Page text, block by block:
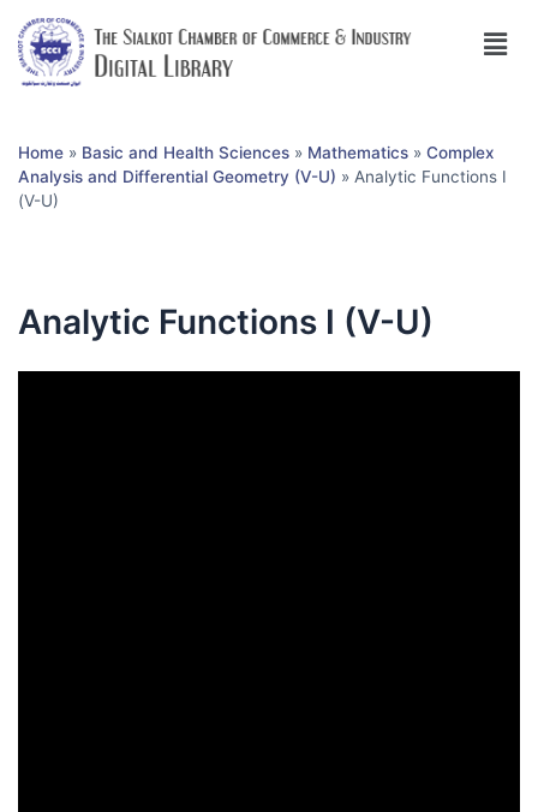
Home » Basic and Health Sciences » Mathematics » Complex
Analysis and Differential Geometry (V-U) » Analytic Functions I
(V-U)
Analytic Functions I (V-U)